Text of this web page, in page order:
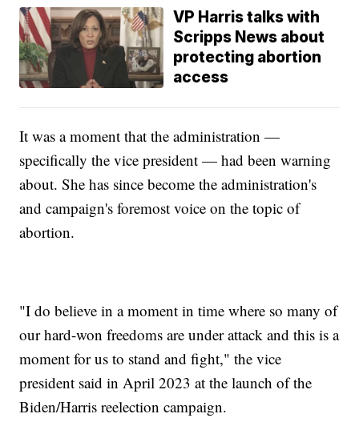
VP Harris talks with
Scripps News about
protecting abortion
access
It was a moment that the administration —
specifically the vice president — had been warning
about. She has since become the administration's
and campaign's foremost voice on the topic of
abortion.
"I do believe in a moment in time where so many of
our hard-won freedoms are under attack and this is a
moment for us to stand and fight," the vice
president said in April 2023 at the launch of the
Biden/Harris reelection campaign.